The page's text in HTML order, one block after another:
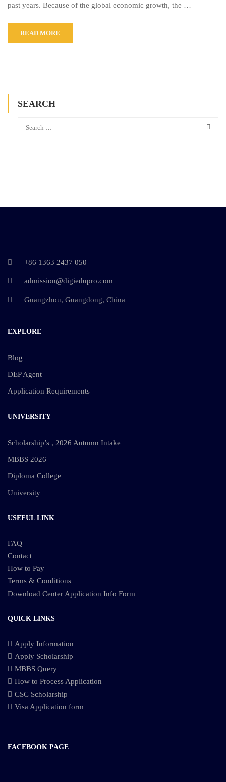
past years. Because of the global economic growth, the …
READ MORE
SEARCH
+86 1363 2437 050
admission@digiedupro.com
Guangzhou, Guangdong, China
EXPLORE
Blog
DEP Agent
Application Requirements
UNIVERSITY
Scholarship’s , 2026 Autumn Intake
MBBS 2026
Diploma College
University
USEFUL LINK
FAQ
Contact
How to Pay
Terms & Conditions
Download Center Application Info Form
QUICK LINKS
Apply Information
Apply Scholarship
MBBS Query
How to Process Application
CSC Scholarship
Visa Application form
FACEBOOK PAGE